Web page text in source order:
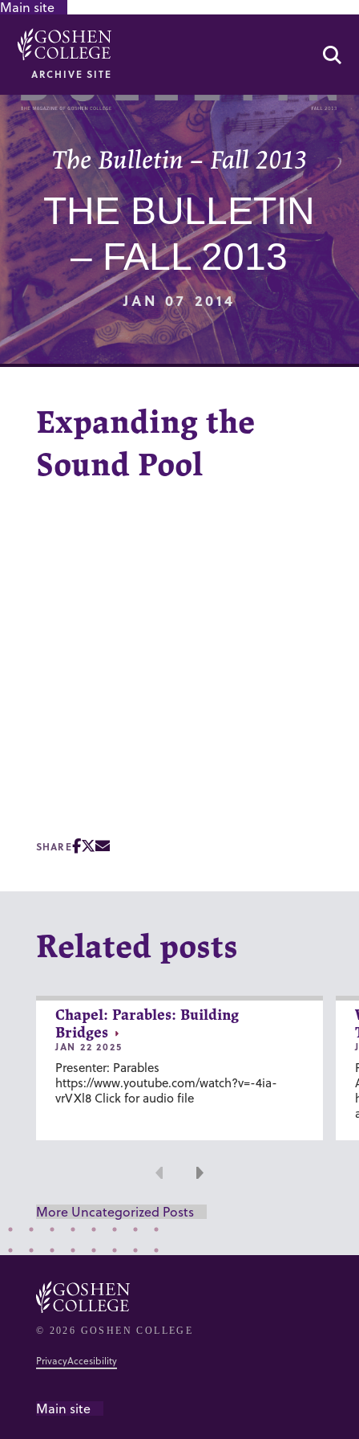
Main site
ARCHIVE SITE
The Bulletin – Fall 2013
THE BULLETIN
– FALL 2013
JAN 07 2014
Expanding the
Sound Pool
SHARE
Related posts
Chapel: Parables: Building
Bridges
JAN 22 2025
Presenter: Parables
https://www.youtube.com/watch?v=-4ia-
vrVXl8 Click for audio file
Previous
Next
More Uncategorized Posts
© 2026 GOSHEN COLLEGE
Main site
PrivacyAccesibility
GOOGLE RECAPTCHA RESPONSE